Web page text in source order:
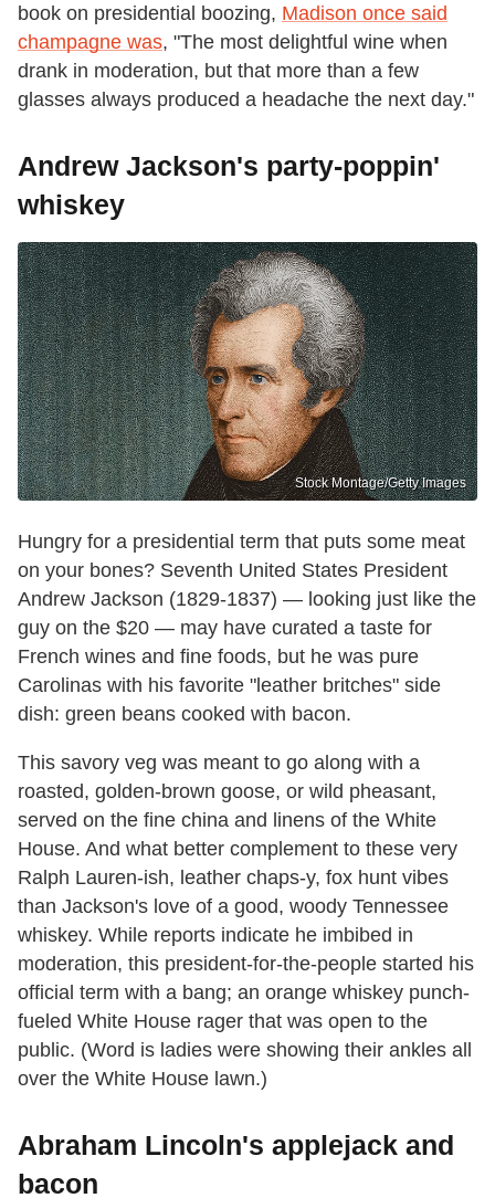
book on presidential boozing, Madison once said
champagne was, "The most delightful wine when
drank in moderation, but that more than a few
glasses always produced a headache the next day."
Andrew Jackson's party-poppin'
whiskey
Stock Montage/Getty Images
Hungry for a presidential term that puts some meat
on your bones? Seventh United States President
Andrew Jackson (1829-1837) — looking just like the
guy on the $20 — may have curated a taste for
French wines and fine foods, but he was pure
Carolinas with his favorite "leather britches" side
dish: green beans cooked with bacon.
This savory veg was meant to go along with a
roasted, golden-brown goose, or wild pheasant,
served on the fine china and linens of the White
House. And what better complement to these very
Ralph Lauren-ish, leather chaps-y, fox hunt vibes
than Jackson's love of a good, woody Tennessee
whiskey. While reports indicate he imbibed in
moderation, this president-for-the-people started his
official term with a bang; an orange whiskey punch-
fueled White House rager that was open to the
public. (Word is ladies were showing their ankles all
over the White House lawn.)
Abraham Lincoln's applejack and
bacon